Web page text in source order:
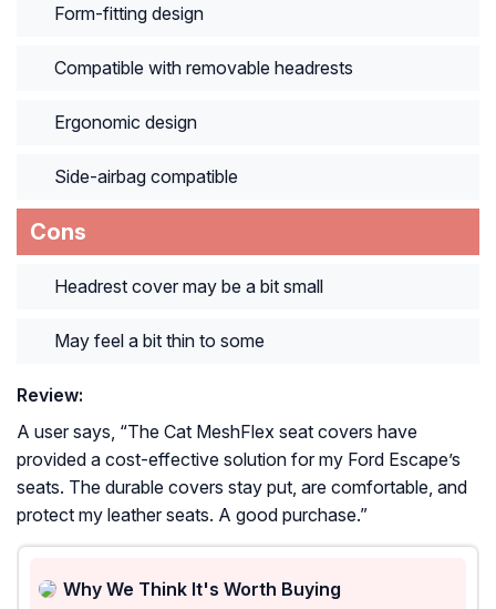
Form-fitting design
Compatible with removable headrests
Ergonomic design
Side-airbag compatible
Cons
Headrest cover may be a bit small
May feel a bit thin to some
Review:
A user says, “The Cat MeshFlex seat covers have
provided a cost-effective solution for my Ford Escape’s
seats. The durable covers stay put, are comfortable, and
protect my leather seats. A good purchase.”
Why We Think It's Worth Buying